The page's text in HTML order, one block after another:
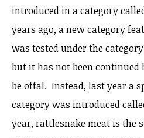
introduced in a category
years ago, a new category
was tested under the category
but it has not been continued
be offal. Instead, last year a
category was introduced
year, rattlesnake meat is the